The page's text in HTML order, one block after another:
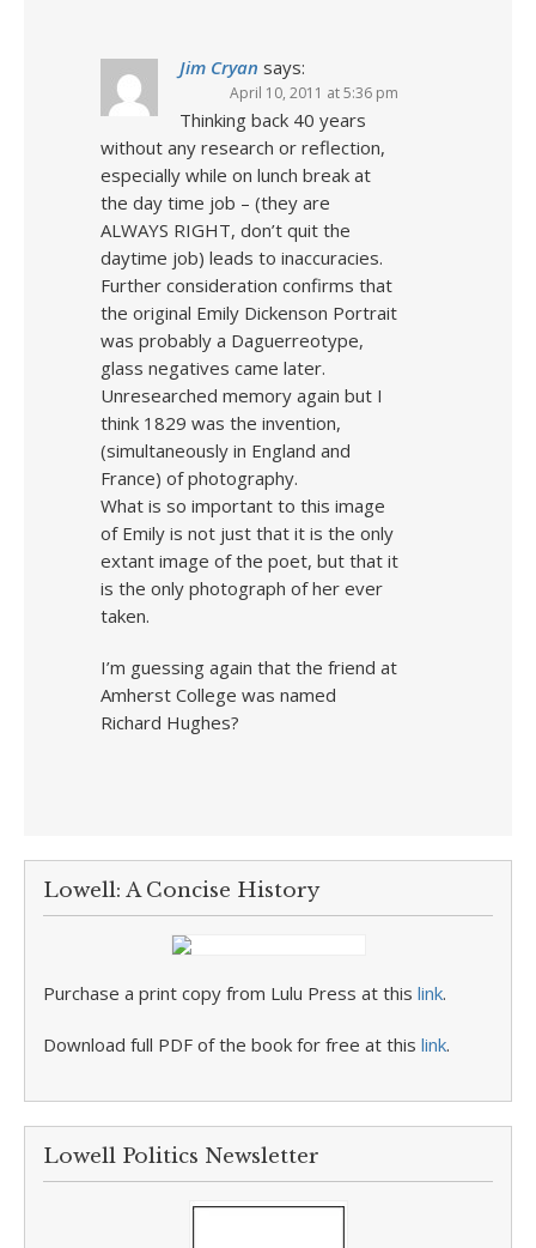
Jim Cryan says:
April 10, 2011 at 5:36 pm
Thinking back 40 years
without any research or reflection,
especially while on lunch break at
the day time job – (they are
ALWAYS RIGHT, don’t quit the
daytime job) leads to inaccuracies.
Further consideration confirms that
the original Emily Dickenson Portrait
was probably a Daguerreotype,
glass negatives came later.
Unresearched memory again but I
think 1829 was the invention,
(simultaneously in England and
France) of photography.
What is so important to this image
of Emily is not just that it is the only
extant image of the poet, but that it
is the only photograph of her ever
taken.
I’m guessing again that the friend at
Amherst College was named
Richard Hughes?
Lowell: A Concise History
Purchase a print copy from Lulu Press at this link.
Download full PDF of the book for free at this link.
Lowell Politics Newsletter